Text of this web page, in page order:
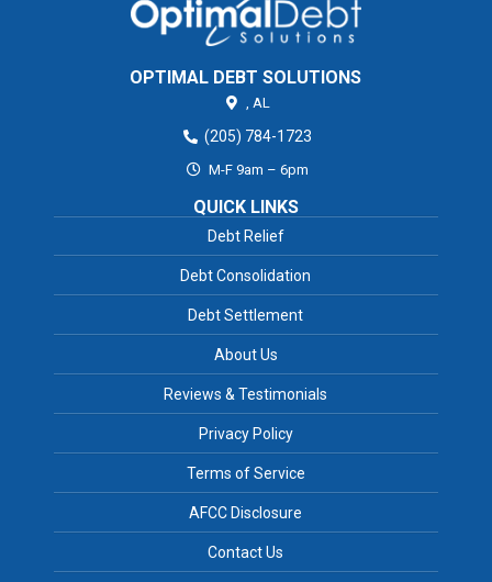
OPTIMAL DEBT SOLUTIONS
, AL
(205) 784-1723
M-F 9am – 6pm
QUICK LINKS
Debt Relief
Debt Consolidation
Debt Settlement
About Us
Reviews & Testimonials
Privacy Policy
Terms of Service
AFCC Disclosure
Contact Us